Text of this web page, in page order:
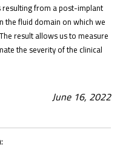
from a post-implant
the fluid domain on which we
result allows us to measure
the severity of the clinical
June 16, 2022